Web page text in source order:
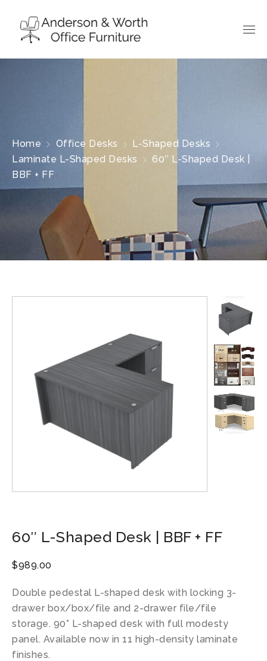
Home Office Desks
L-Shaped Desks
Laminate L-Shaped Desks
60″ L-Shaped Desk |
BBF + FF
60″ L-Shaped Desk | BBF + FF
$989.00
Double pedestal L-shaped desk with locking 3-
drawer box/box/file and 2-drawer file/file
storage. 90° L-shaped desk with full modesty
panel. Available now in 11 high-density laminate
finishes.